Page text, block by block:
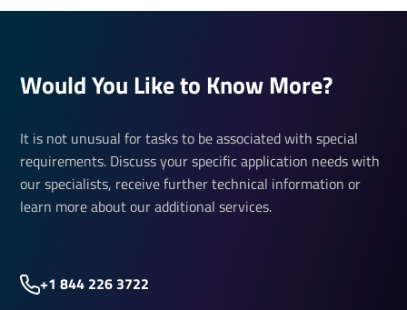
Would You Like to Know More?
It is not unusual for tasks to be associated with special
requirements. Discuss your specific application needs with
our specialists, receive further technical information or
learn more about our additional services.
+1 844 226 3722